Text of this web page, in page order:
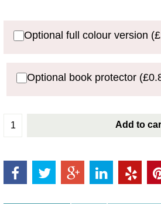
Optional full colour version (
Optional book protector (
Add to